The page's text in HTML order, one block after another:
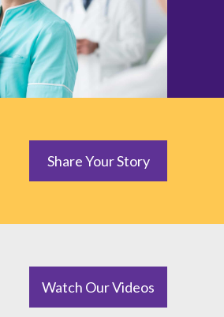
Share Your Story
Watch Our Videos